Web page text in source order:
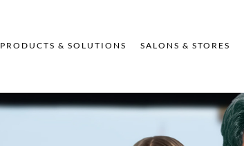
PRODUCTS & SOLUTIONS SALONS & STORES